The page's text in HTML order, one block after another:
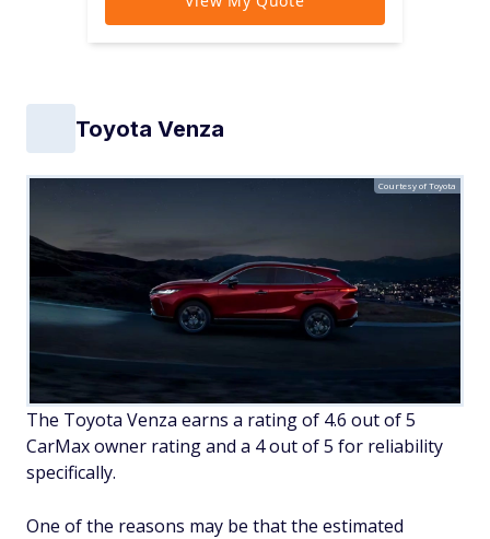
Toyota Venza
Courtesy of Toyota
The Toyota Venza earns a rating of 4.6 out of 5
CarMax owner rating and a 4 out of 5 for reliability
specifically.
One of the reasons may be that the estimated